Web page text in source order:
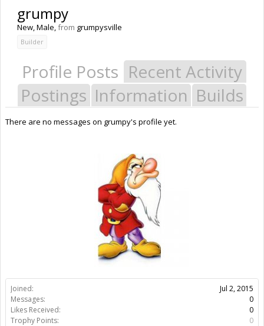
Joined:
Jul 2, 2015
Messages:
0
Likes Received:
0
Trophy Points:
0
grumpy
New, Male,from grumpysville
Builder
Profile Posts Recent Activity
Postings Information Builds
There are no messages on grumpy's profile yet.